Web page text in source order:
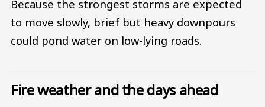
Because the strongest storms are expected
to move slowly, brief but heavy downpours
could pond water on low-lying roads.
Fire weather and the days ahead